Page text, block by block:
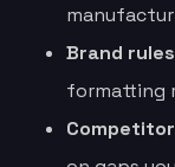
Brand
formatting